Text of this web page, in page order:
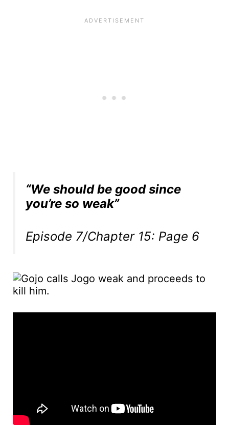
“We should be good since
you’re so weak”
Episode 7/Chapter 15: Page 6